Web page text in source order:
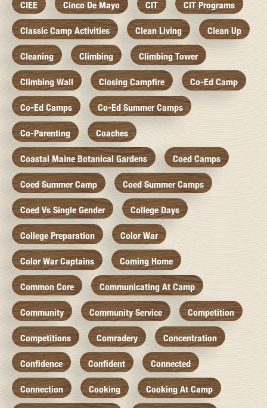
CIEE Cinco De Mayo CIT CIT Programs
Classic Camp Activities Clean Living Clean Up
Cleaning Climbing Climbing Tower
Climbing Wall Closing Campfire Co-Ed Camp
Co-Ed Camps Co-Ed Summer Camps
Co-Parenting Coaches
Coastal Maine Botanical Gardens Coed Camps
Coed Summer Camp Coed Summer Camps
Coed Vs Single Gender College Days
College Preparation Color War
Color War Captains Coming Home
Common Core Communicating At Camp
Community Community Service Competition
Competitions Comradery Concentration
Confidence Confident Connected
Connection Cooking Cooking At Camp